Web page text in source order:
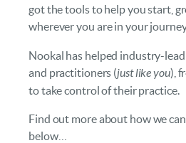
got the tools to help you start,
wherever you are in your
Nookal has helped industry-
and practitioners (just like you),
to take control of their practice.
Find out more about how we
below…